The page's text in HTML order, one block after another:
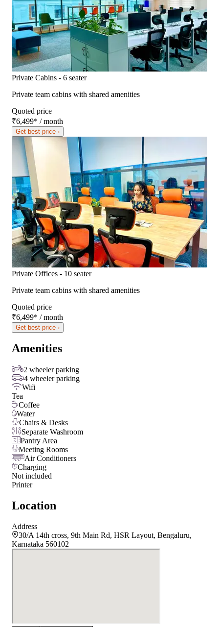
Private Cabins - 6 seater
Private team cabins with shared amenities
Quoted price
₹6,499* / month
Get best price ›
Private Offices - 10 seater
Private team cabins with shared amenities
Quoted price
₹6,499* / month
Get best price ›
Amenities
2 wheeler parking
4 wheeler parking
Wifi
Tea
Coffee
Water
Chairs & Desks
Separate Washroom
Pantry Area
Meeting Rooms
Air Conditioners
Charging
Not included
Printer
Location
Address
30/A 14th cross, 9th Main Rd, HSR Layout, Bengaluru,
Karnataka 560102